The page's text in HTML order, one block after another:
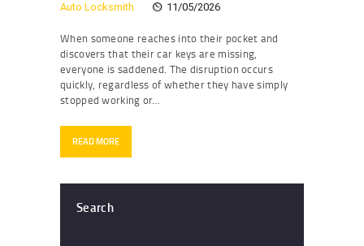
Auto Locksmith 11/05/2026
When someone reaches into their pocket and
discovers that their car keys are missing,
everyone is saddened. The disruption occurs
quickly, regardless of whether they have simply
stopped working or…
READ MORE
Search